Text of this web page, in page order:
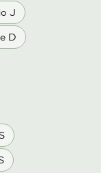
J
D